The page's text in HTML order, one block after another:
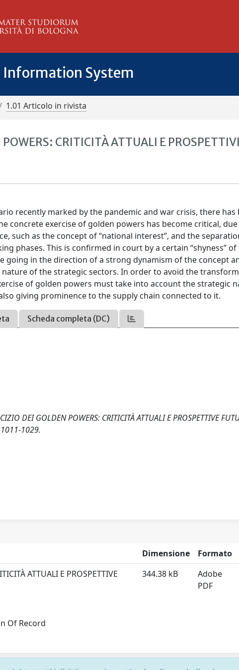
Information System
1.01 Articolo in rivista
CRITICITÀ ATTUALI E
recently marked by the pandemic and war crisis, there has
concrete exercise of golden powers has become critical,
such as the concept of “national interest”, and the
phases. This is confirmed in court by a certain “shyness”
going in the direction of a strong dynamism of the concept
of the strategic sectors. In order to avoid the
of golden powers must take into account the strategic
giving prominence to the supply chain connected to it.
Scheda completa (DC)
DEI GOLDEN POWERS: CRITICITÀ ATTUALI E PROSPETTIVE
1011-1029.
Dimensione
Formato
ATTUALI E PROSPETTIVE
Of Record
344.38 kB
Adobe
PDF